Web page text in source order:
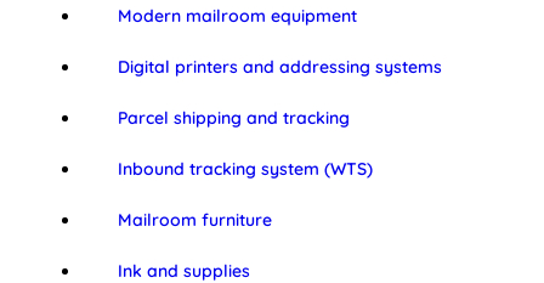
Modern mailroom equipment
Digital printers and addressing systems
Parcel shipping and tracking
Inbound tracking system (WTS)
Mailroom furniture
Ink and supplies